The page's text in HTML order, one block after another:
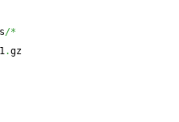
/*
1.gz